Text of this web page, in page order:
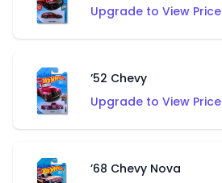
Upgrade to View Price
’52 Chevy
Upgrade to View Price
’68 Chevy Nova